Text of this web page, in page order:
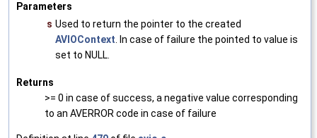
Parameters
s Used to return the pointer to the created
AVIOContext. In case of failure the pointed to value is
set to NULL.
Returns
>= 0 in case of success, a negative value corresponding
to an AVERROR code in case of failure